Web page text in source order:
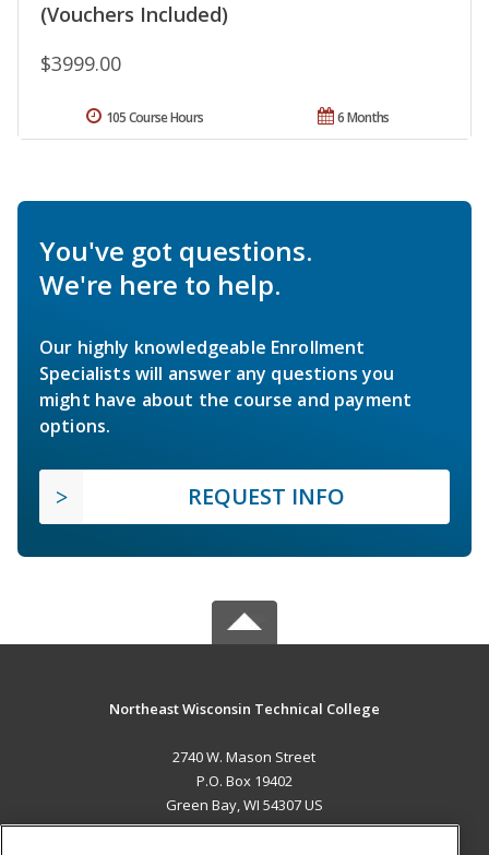
(Vouchers Included)
$3999.00
6 Months
105 Course Hours
You've got questions.
We're here to help.
Our highly knowledgeable Enrollment
Specialists will answer any questions you
might have about the course and payment
options.
REQUEST INFO
Northeast Wisconsin Technical College
2740 W. Mason Street
P.O. Box 19402
Green Bay, WI 54307 US